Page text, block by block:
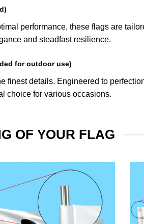
performance, these flags are
and steadfast resilience.
for outdoor use)
finest details. Engineered to
choice for various occasions.
OF YOUR FLAG